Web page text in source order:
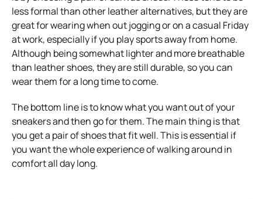
less formal than other leather alternatives, but they are
great for wearing when out jogging or on a casual Friday
at work, especially if you play sports away from home.
Although being somewhat lighter and more breathable
than leather shoes, they are still durable, so you can
wear them for a long time to come.
The bottom line is to know what you want out of your
sneakers and then go for them. The main thing is that
you get a pair of shoes that fit well. This is essential if
you want the whole experience of walking around in
comfort all day long.